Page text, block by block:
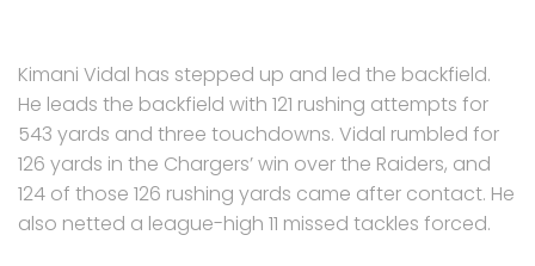
Kimani Vidal has stepped up and led the backfield.
He leads the backfield with 121 rushing attempts for
543 yards and three touchdowns. Vidal rumbled for
126 yards in the Chargers’ win over the Raiders, and
124 of those 126 rushing yards came after contact. He
also netted a league-high 11 missed tackles forced.